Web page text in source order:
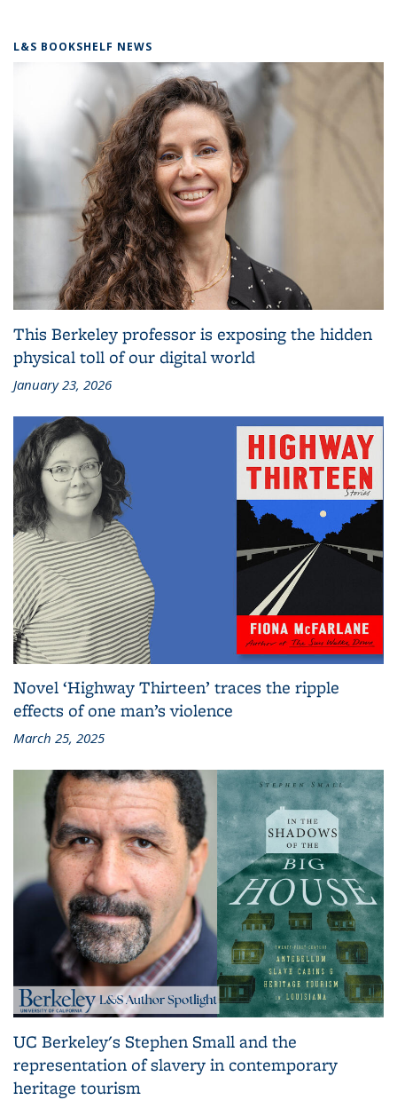
L&S BOOKSHELF NEWS
This Berkeley professor is exposing the hidden
physical toll of our digital world
January 23, 2026
Novel ‘Highway Thirteen’ traces the ripple
effects of one man’s violence
March 25, 2025
UC Berkeley's Stephen Small and the
representation of slavery in contemporary
heritage tourism